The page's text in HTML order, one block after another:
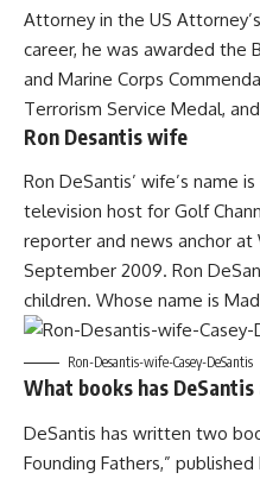
Attorney in the US
career, he was awarded the
and Marine Corps
Terrorism Service Medal,
Ron Desantis wife
Ron DeSantis’ wife’s name
television host for Golf
reporter and news anchor at
September 2009. Ron
children. Whose name is
Ron-Desantis-wife-Casey-DeSantis
What books has
DeSantis has written two
Founding Fathers,”